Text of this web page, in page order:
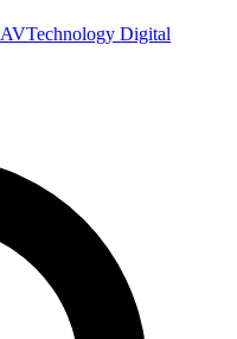
AVTechnology Digital